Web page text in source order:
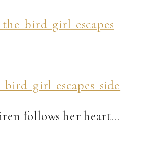
follows her heart…